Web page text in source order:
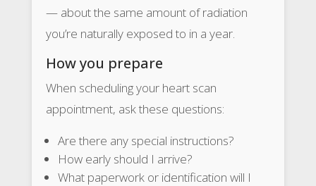
— about the same amount of radiation
you’re naturally exposed to in a year.
How you prepare
When scheduling your heart scan
appointment, ask these questions:
Are there any special instructions?
How early should I arrive?
What paperwork or identification will I